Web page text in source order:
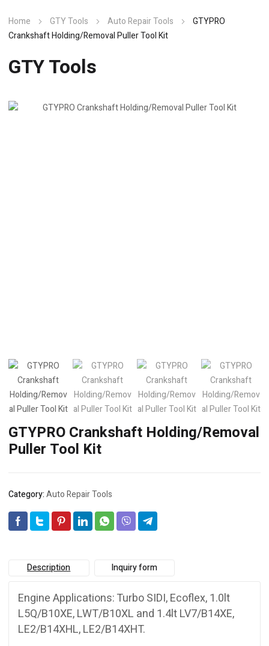
Home GTY Tools Auto Repair Tools
GTYPRO
Crankshaft Holding/Removal Puller Tool Kit
GTY Tools
GTYPRO Crankshaft Holding/Removal
Puller Tool Kit
Category:Auto Repair Tools
Description Inquiry form
Engine Applications: Turbo SIDI, Ecoflex, 1.0lt
L5Q/B10XE, LWT/B10XL and 1.4lt LV7/B14XE,
LE2/B14XHL, LE2/B14XHT.